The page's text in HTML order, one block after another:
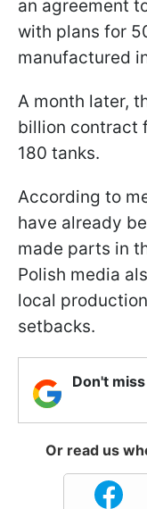
an agreement
with plans for
manufactured
A month later,
billion contract
180 tanks.
According to
have already
made parts in
Polish media
local
setbacks.
Don't
Or read us